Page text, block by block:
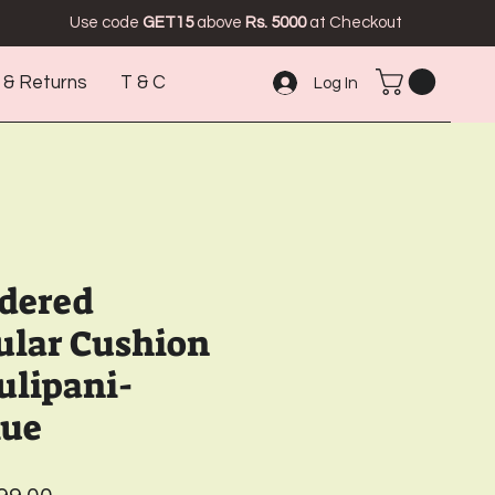
Use code GET15 above Rs. 5000 at Checkout
Log In
Returns T & C
Cushion